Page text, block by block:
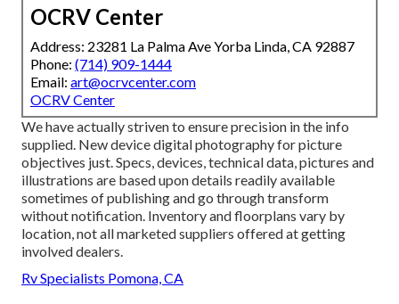
OCRV Center
Address: 23281 La Palma Ave Yorba Linda, CA 92887
Phone: (714) 909-1444
Email: art@ocrvcenter.com
OCRV Center
We have actually striven to ensure precision in the info
supplied. New device digital photography for picture
objectives just. Specs, devices, technical data, pictures and
illustrations are based upon details readily available
sometimes of publishing and go through transform
without notification. Inventory and floorplans vary by
location, not all marketed suppliers offered at getting
involved dealers.
Rv Specialists Pomona, CA